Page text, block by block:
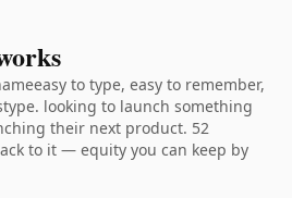
to type, easy to remember,
looking to launch something
their next product. 52
to it — equity you can keep by